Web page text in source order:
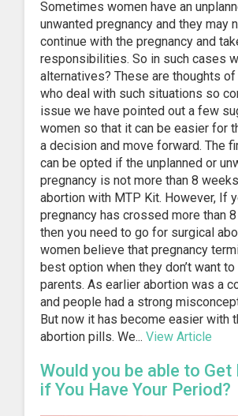
Sometimes women have an
unwanted pregnancy and they may
continue with the pregnancy and
responsibilities. So in such cases
alternatives? These are thoughts
who deal with such situations so
issue we have pointed out a few
women so that it can be easier for
a decision and move forward. The
can be opted if the unplanned or
pregnancy is not more than 8
abortion with MTP Kit. However, If
pregnancy has crossed more than
then you need to go for surgical
women believe that pregnancy
best option when they don’t want
parents. As earlier abortion was a
and people had a strong
But now it has become easier with
abortion pills. We... View Article
Would you be able to Get
if You Have Your Period?